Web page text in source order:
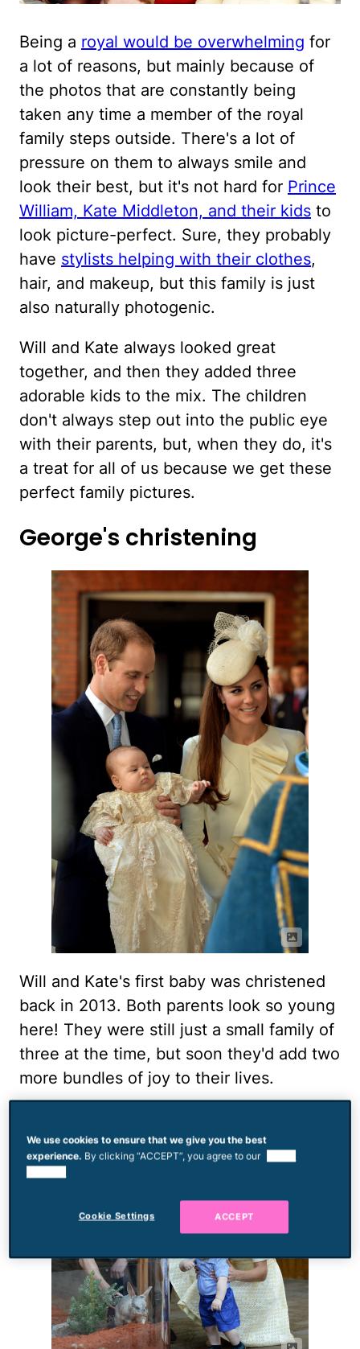
Being a royal would be overwhelming for
a lot of reasons, but mainly because of
the photos that are constantly being
taken any time a member of the royal
family steps outside. There's a lot of
pressure on them to always smile and
look their best, but it's not hard for Prince
William, Kate Middleton, and their kids to
look picture-perfect. Sure, they probably
have stylists helping with their clothes,
hair, and makeup, but this family is just
also naturally photogenic.
Will and Kate always looked great
together, and then they added three
adorable kids to the mix. The children
don't always step out into the public eye
with their parents, but, when they do, it's
a treat for all of us because we get these
perfect family pictures.
George's christening
Will and Kate's first baby was christened
back in 2013. Both parents look so young
here! They were still just a small family of
three at the time, but soon they'd add two
more bundles of joy to their lives.
We use cookies to ensure that we give you the best
experience. By clicking “ACCEPT”, you agree to our
Cookie Settings ACCEPT